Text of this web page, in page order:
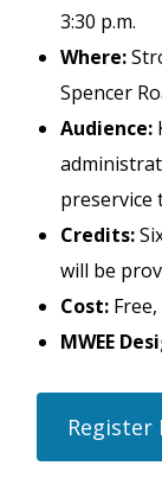
3:30 p.m.
Where:
Spencer
Audience:
preservice
Credits:
will be
Cost:
MWEE
Register